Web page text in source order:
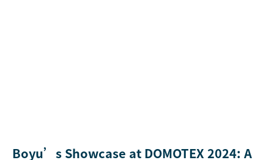
Boyu’s Showcase at DOMOTEX 2024: A